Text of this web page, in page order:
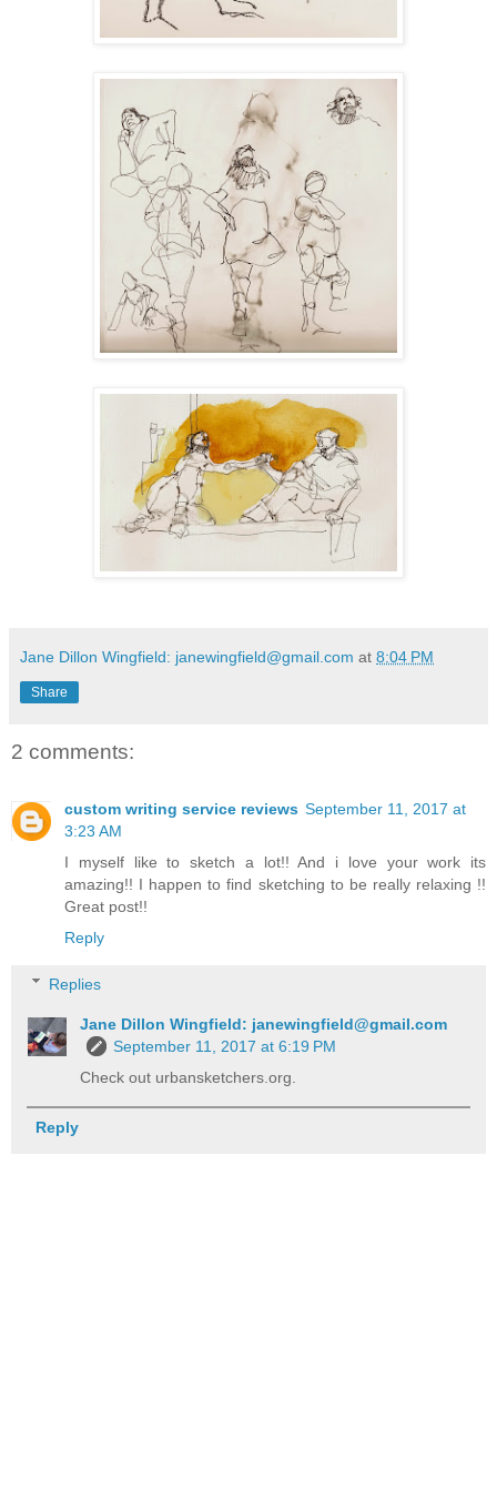
Jane Dillon Wingfield: janewingfield@gmail.com at 8:04 PM
Share
2 comments:
custom writing service reviews September 11, 2017 at
3:23 AM
I myself like to sketch a lot!! And i love your work its
amazing!! I happen to find sketching to be really relaxing !!
Great post!!
Reply
Replies
Jane Dillon Wingfield: janewingfield@gmail.com
September 11, 2017 at 6:19 PM
Check out urbansketchers.org.
Reply